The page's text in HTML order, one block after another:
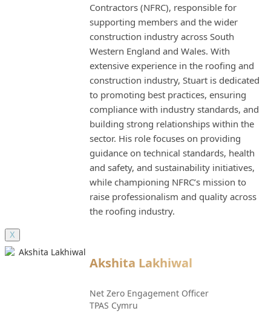
Contractors (NFRC), responsible for
supporting members and the wider
construction industry across South
Western England and Wales. With
extensive experience in the roofing and
construction industry, Stuart is dedicated
to promoting best practices, ensuring
compliance with industry standards, and
building strong relationships within the
sector. His role focuses on providing
guidance on technical standards, health
and safety, and sustainability initiatives,
while championing NFRC’s mission to
raise professionalism and quality across
the roofing industry.
X
Akshita Lakhiwal
Net Zero Engagement Officer
TPAS Cymru